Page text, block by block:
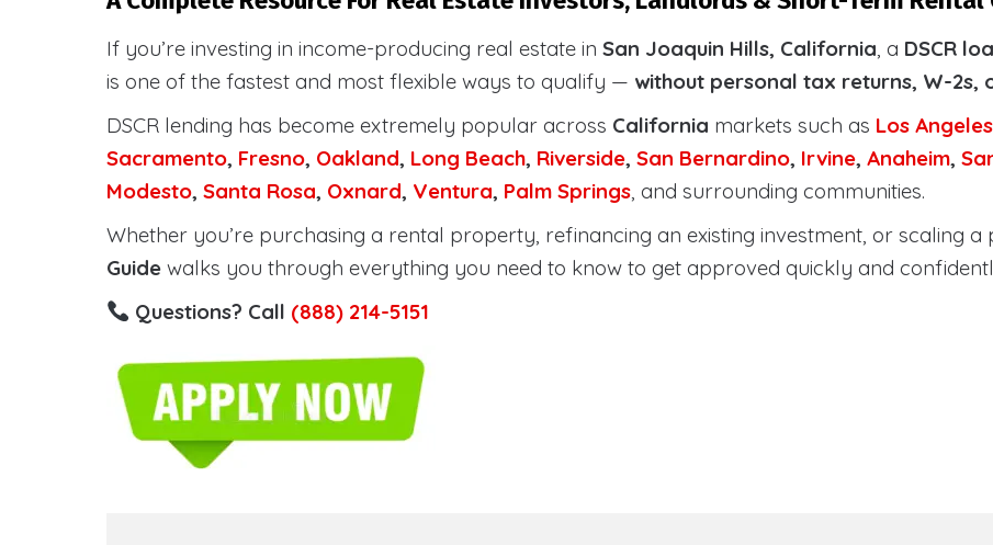
If you’re investing in income-producing real estate in San Joaquin Hills, California, a DSCR
is one of the fastest and most flexible ways to qualify — without personal tax returns, W-2s,
DSCR lending has become extremely popular across California markets such as Los Angeles
Sacramento, Fresno, Oakland, Long Beach, Riverside, San Bernardino, Irvine, Anaheim,
Modesto, Santa Rosa, Oxnard, Ventura, Palm Springs, and surrounding communities.
Whether you’re purchasing a rental property, refinancing an existing investment, or scaling a
Guide walks you through everything you need to know to get approved quickly and
Questions? Call (888) 214-5151